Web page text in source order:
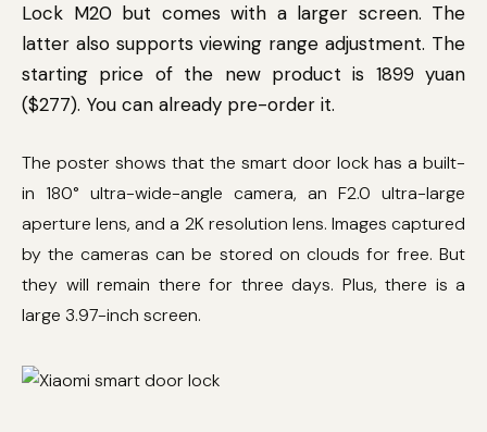
Lock M20 but comes with a larger screen. The
latter also supports viewing range adjustment. The
starting price of the new product is 1899 yuan
($277). You can already pre-order it.
The poster shows that the smart door lock has a built-
in 180° ultra-wide-angle camera, an F2.0 ultra-large
aperture lens, and a 2K resolution lens. Images captured
by the cameras can be stored on clouds for free. But
they will remain there for three days. Plus, there is a
large 3.97-inch screen.